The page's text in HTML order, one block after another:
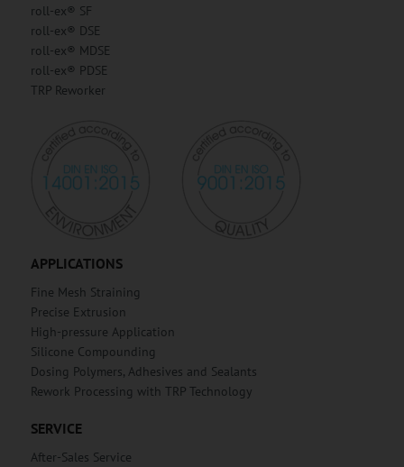
roll-ex® SF
roll-ex® DSE
roll-ex® MDSE
roll-ex® PDSE
TRP Reworker
APPLICATIONS
Fine Mesh Straining
Precise Extrusion
High-pressure Application
Silicone Compounding
Dosing Polymers, Adhesives and Sealants
Rework Processing with TRP Technology
SERVICE
After-Sales Service